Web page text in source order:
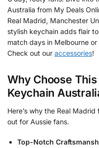
Australia from My Deals
Real Madrid, Manchester
stylish keychain adds flair
match days in Melbourne
Check out our accessories!
Why Choose
Keychain
Here’s why the Real
out for Aussie fans.
Top-Notch